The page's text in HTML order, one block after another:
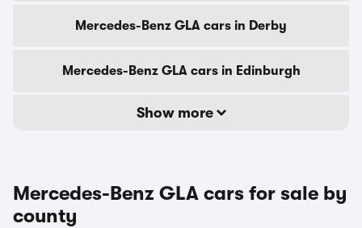
Mercedes-Benz GLA cars in Derby
Mercedes-Benz GLA cars in Edinburgh
Show more
Mercedes-Benz GLA cars for sale by
county